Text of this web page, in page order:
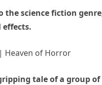
the science fiction
tale of a group